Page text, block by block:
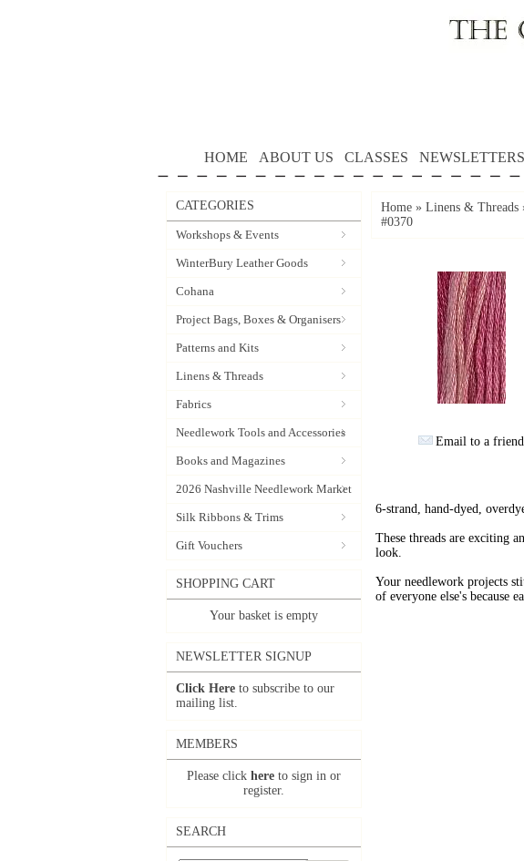
HOME ABOUT US CLASSES NEWSLETTERS
CATEGORIES
Workshops & Events
WinterBury Leather Goods
Cohana
Project Bags, Boxes & Organisers
Patterns and Kits
Linens & Threads
Fabrics
Needlework Tools and Accessories
Books and Magazines
2026 Nashville Needlework Market
Silk Ribbons & Trims
Gift Vouchers
SHOPPING CART
Your basket is empty
NEWSLETTER SIGNUP
Click Here to subscribe to our
mailing list.
MEMBERS
Please click here to sign in or
register.
SEARCH
Home » Linens & Threads
#0370
Email to a friend
6-strand, hand-dyed,
These threads are exciting
look.
Your needlework projects
of everyone else's because